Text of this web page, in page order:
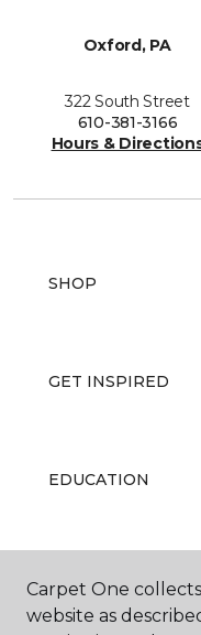
Oxford, PA
322 South Street
610-381-3166
Hours &
SHOP
GET INSPIRED
EDUCATION
ABOUT US
Carpet One
website as